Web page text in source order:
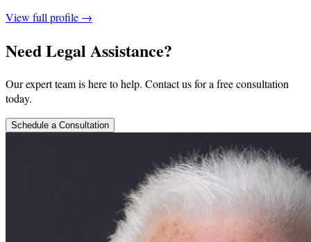
View full profile →
Need Legal Assistance?
Our expert team is here to help. Contact us for a free consultation
today.
Schedule a Consultation